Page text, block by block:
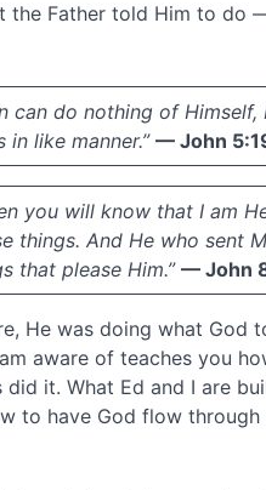
the Father told Him to do
can do nothing of
like manner.” — John
you will know that I am
things. And He who sent
that please Him.” — John
He was doing what
aware of teaches you
it. What Ed and I are
to have God flow